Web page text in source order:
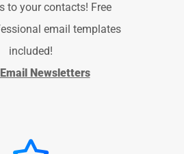
to your contacts! Free
email templates
included!
Newsletters